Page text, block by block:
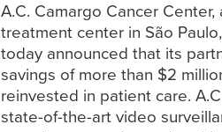
A.C. Camargo Cancer
treatment center in São
today announced that its
savings of more than $2
reinvested in patient care.
state-of-the-art video